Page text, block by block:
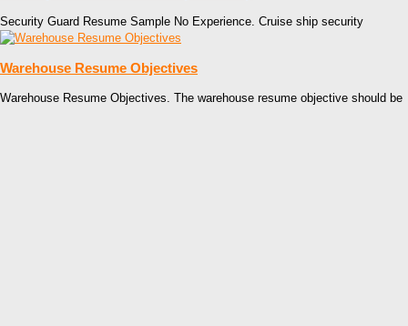
Security Guard Resume Sample No Experience. Cruise ship security
Warehouse Resume Objectives
Warehouse Resume Objectives. The warehouse resume objective should be